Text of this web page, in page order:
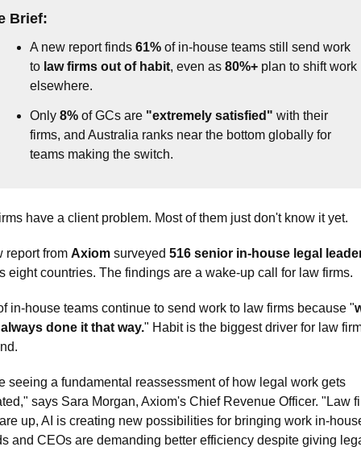
Brief:
A new report finds 61% of in-house teams still send work
to law firms out of habit, even as 80%+ plan to shift work
elsewhere.
Only 8% of GCs are "extremely satisfied" with their
firms, and Australia ranks near the bottom globally for
teams making the switch.
have a client problem. Most of them just don't know it yet.
report from Axiom surveyed 516 senior in-house legal
eight countries. The findings are a wake-up call for law firms.
in-house teams continue to send work to law firms because "
done it that way." Habit is the biggest driver for law
seeing a fundamental reassessment of how legal work gets
says Sara Morgan, Axiom's Chief Revenue Officer. "Law
up, AI is creating new possibilities for bringing work in-
and CEOs are demanding better efficiency despite giving